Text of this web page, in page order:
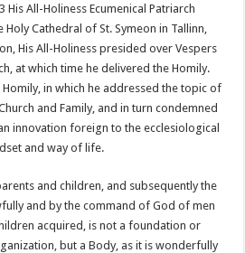
His All-Holiness Ecumenical Patriarch
Cathedral of St. Symeon in Tallinn,
His All-Holiness presided over Vespers
at which time he delivered the Homily.
in which he addressed the topic of
and Family, and in turn condemned
innovation foreign to the ecclesiological
and way of life.
and children, and subsequently the
and by the command of God of men
acquired, is not a foundation or
but a Body, as it is wonderfully